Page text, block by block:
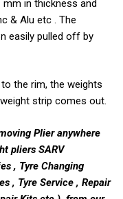
in thickness and
& Alu etc . The
easily pulled off by
the rim, the weights
strip comes out.
Plier anywhere
pliers SARV
, Tyre Changing
, Tyre Service , Repair